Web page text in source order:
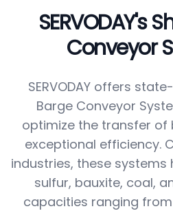
SERVODAY's
Conveyor
SERVODAY offers
Barge Conveyor
optimize the transfer of
exceptional efficiency.
industries, these systems
sulfur, bauxite, coal,
capacities ranging from